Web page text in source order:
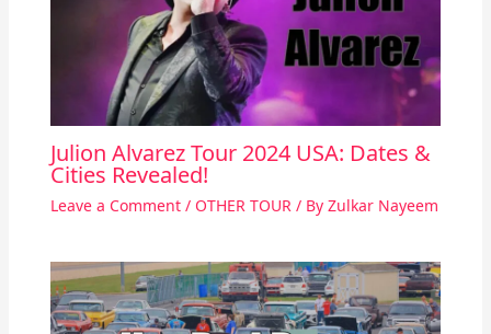
Julion Alvarez Tour 2024 USA: Dates &
Cities Revealed!
Leave a Comment / OTHER TOUR/ By Zulkar Nayeem